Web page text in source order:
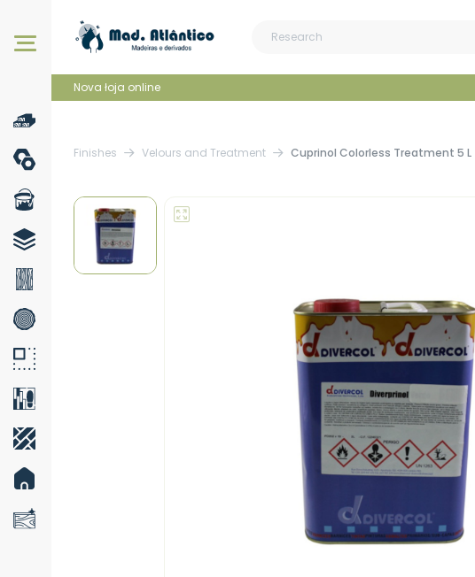
Nova łoja online
Our products
Finishes Velours and Treatment Cuprinol Colorless Treatment 5